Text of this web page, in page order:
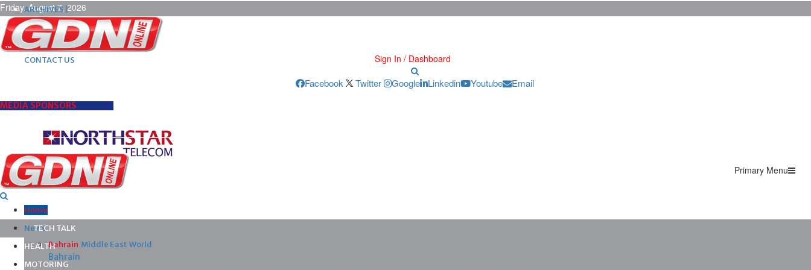
Friday, August 7, 2026
ARCHIVES |
POST ADS |
ADVERTISE |
SUBSCRIBE |
CONTACT US
Sign In / Dashboard
Facebook Twitter Google Linkedin Youtube Email
MEDIA SPONSORS
Primary Menu
Home
News
Bahrain Middle East World
Bahrain
TECH TALK
HEALTH
MOTORING